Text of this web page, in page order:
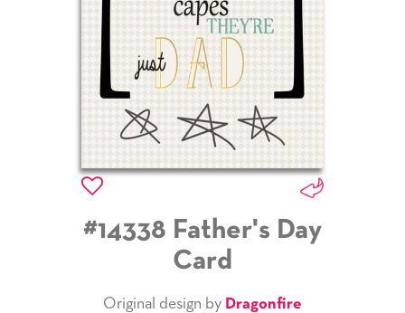
#14338 Father's Day
Card
Original design by Dragonfire